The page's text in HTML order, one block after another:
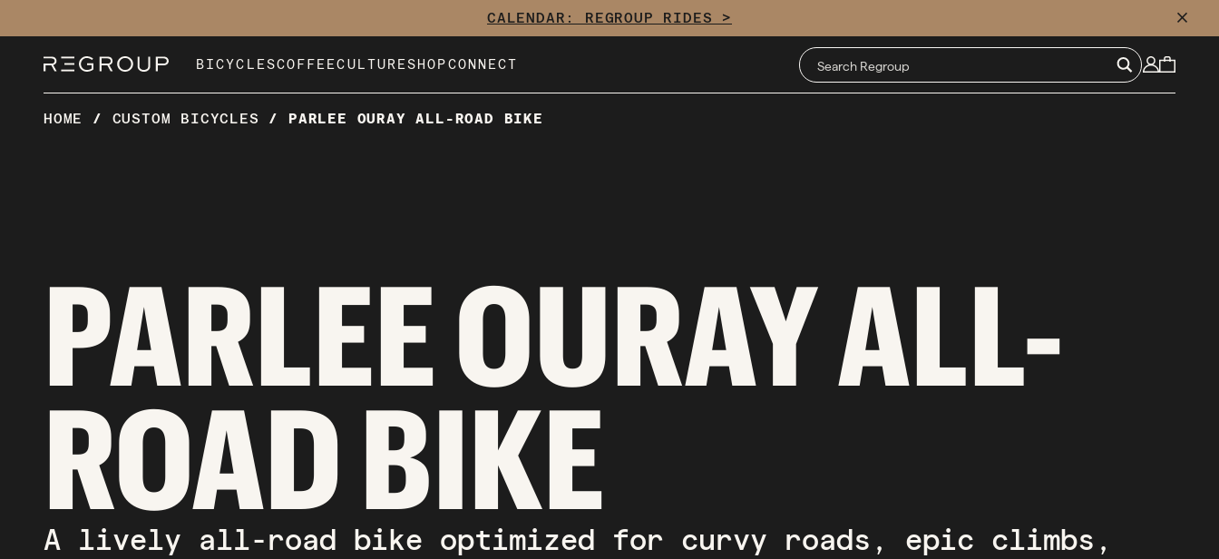
to
content
CALENDAR: REGROUP RIDES > CLOSE
BICYCLESCOFFEECULTURESHOPCONNECT
HOME / CUSTOM BICYCLES / PARLEE OURAY ALL-ROAD BIKE
PARLEE OURAY ALL-
ROAD BIKE
A lively all-road bike optimized for curvy roads, epic climbs,